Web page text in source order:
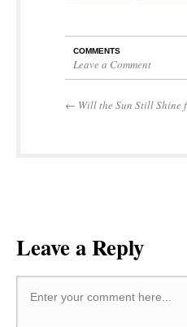
COMMENTS
Leave a Comment
← Will the Sun Still Shine
Leave a Reply
Enter your comment here...